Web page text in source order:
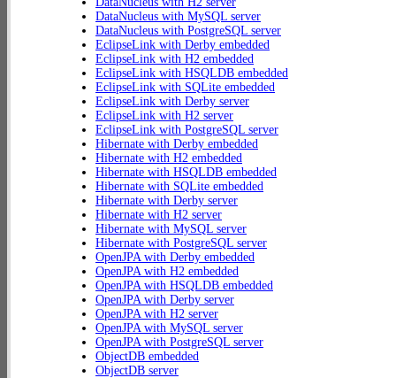
DataNucleus with MySQL server
DataNucleus with PostgreSQL server
EclipseLink with Derby embedded
EclipseLink with H2 embedded
EclipseLink with HSQLDB embedded
EclipseLink with SQLite embedded
EclipseLink with Derby server
EclipseLink with H2 server
EclipseLink with PostgreSQL server
Hibernate with Derby embedded
Hibernate with H2 embedded
Hibernate with HSQLDB embedded
Hibernate with SQLite embedded
Hibernate with Derby server
Hibernate with H2 server
Hibernate with MySQL server
Hibernate with PostgreSQL server
OpenJPA with Derby embedded
OpenJPA with H2 embedded
OpenJPA with HSQLDB embedded
OpenJPA with Derby server
OpenJPA with H2 server
OpenJPA with MySQL server
OpenJPA with PostgreSQL server
ObjectDB embedded
ObjectDB server